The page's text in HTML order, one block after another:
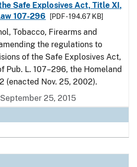
Safe Explosives Act, Title XI,
107-296
[PDF - 194.67 KB]
Tobacco, Firearms and
the regulations to
of the Safe Explosives Act,
Pub. L. 107–296, the Homeland
(enacted Nov. 25, 2002).
25, 2015